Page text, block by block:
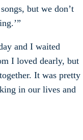
but we don’t
and I waited
I loved dearly, but
It was pretty
in our lives and